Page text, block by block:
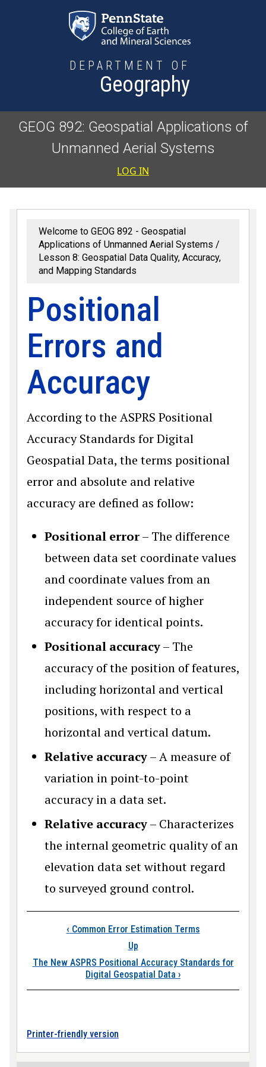
DEPARTMENT OF
Geography
GEOG 892: Geospatial Applications of
Unmanned Aerial Systems
User
LOG IN
Welcome to GEOG 892 - Geospatial
Applications of Unmanned Aerial Systems
Lesson 8: Geospatial Data Quality, Accuracy,
and Mapping Standards
Positional
Errors and
Accuracy
According to the ASPRS Positional
Accuracy Standards for Digital
Geospatial Data, the terms positional
error and absolute and relative
accuracy are defined as follow:
Positional error– The difference
between data set coordinate values
and coordinate values from an
independent source of higher
accuracy for identical points.
Positional accuracy– The
accuracy of the position of features,
including horizontal and vertical
positions, with respect to a
horizontal and vertical datum.
Relative accuracy– A measure of
variation in point-to-point
accuracy in a data set.
Relative accuracy– Characterizes
the internal geometric quality of an
elevation data set without regard
to surveyed ground control.
Book traversal
‹ Common Error Estimation Terms
Up
The New ASPRS Positional Accuracy Standards for
Digital Geospatial Data ›
Printer-friendly version